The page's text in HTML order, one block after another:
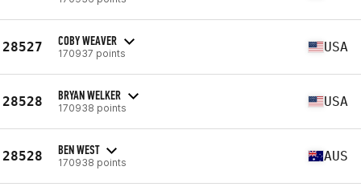
28527 COBY WEAVER
170937 points USA
28528 BRYAN WELKER
170938 points USA
28528 BEN WEST
170938 points AUS